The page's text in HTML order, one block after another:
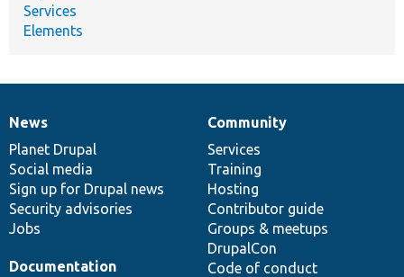
Services
Elements
News
items
News
Planet Drupal
Social media
Sign up for Drupal news
Security advisories
Jobs
Our
community
Community
Services
Training
Hosting
Contributor guide
Groups & meetups
DrupalCon
Code of conduct
Documentation
Documentation
Drupal
code
base
Governance
of
community